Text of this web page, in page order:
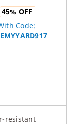
45% OFF
Code:
resistant